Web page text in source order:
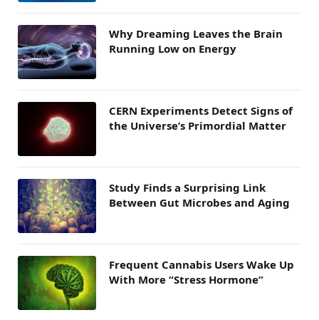
Why Dreaming Leaves the Brain
Running Low on Energy
CERN Experiments Detect Signs of
the Universe’s Primordial Matter
Study Finds a Surprising Link
Between Gut Microbes and Aging
Frequent Cannabis Users Wake Up
With More “Stress Hormone”